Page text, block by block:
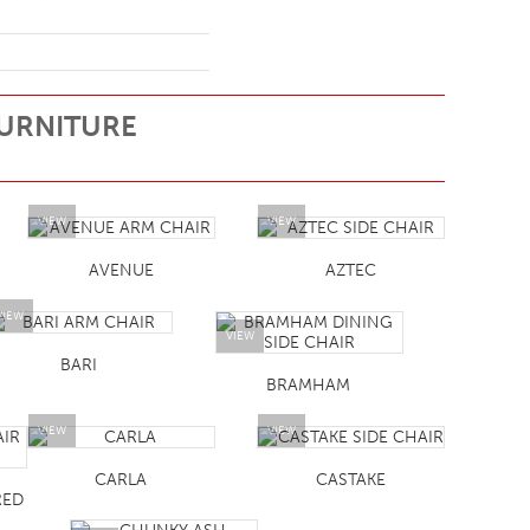
VIEW
AVENUE
VIEW
AZTEC
BARI
VIEW
BRAMHAM
VIEW
CARLA
VIEW
CASTAKE